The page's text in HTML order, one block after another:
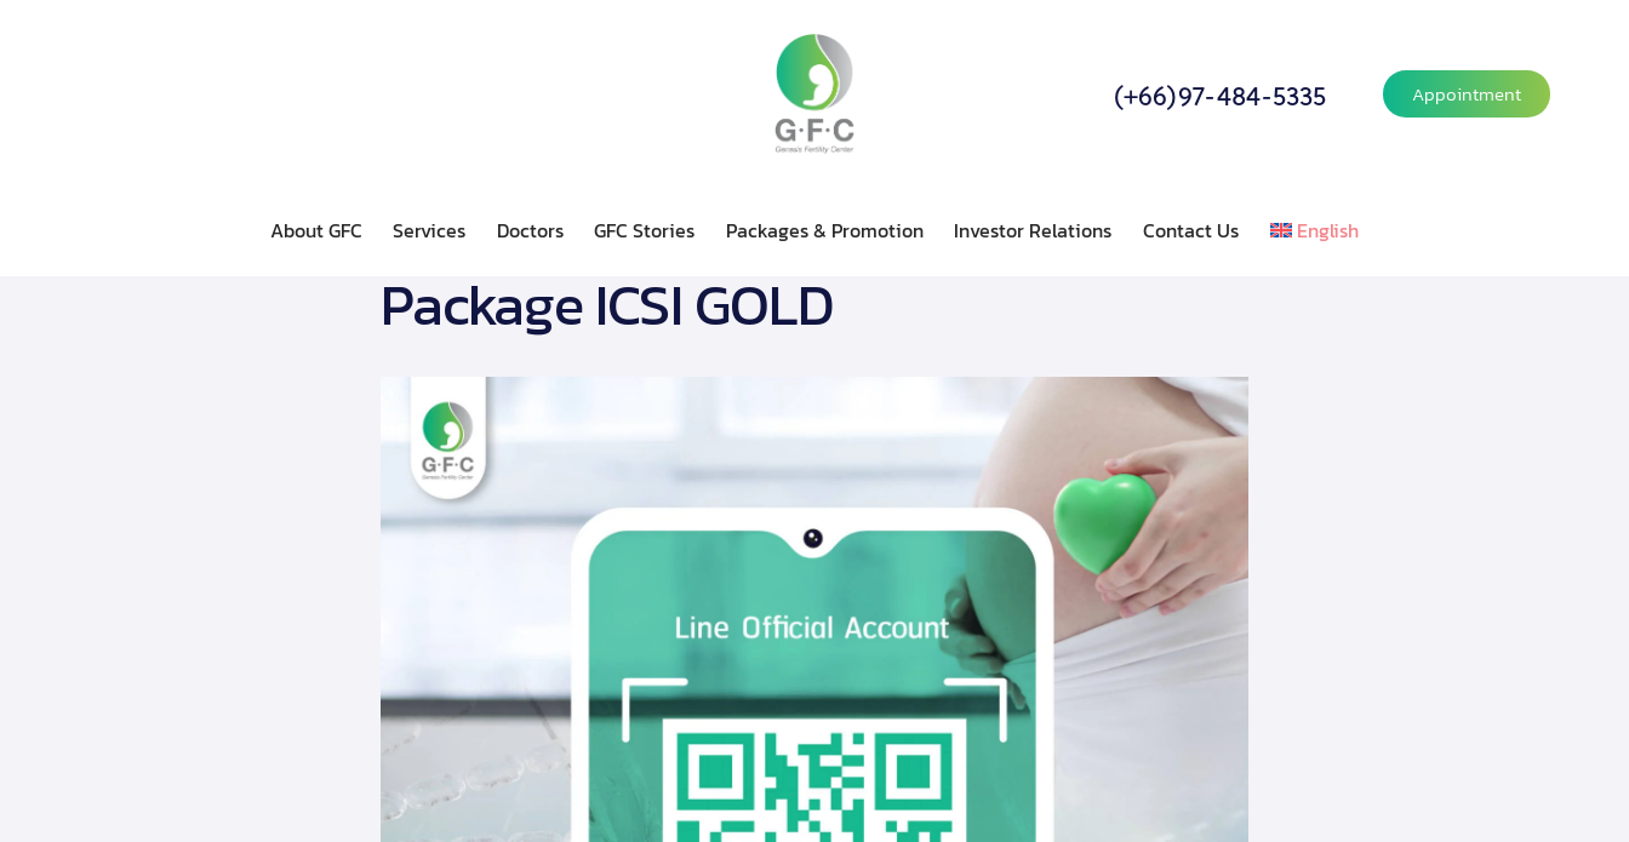
(+66)97-484-5335 Appointment
About GFC Services Doctors GFC Stories Packages & Promotion Investor Relations Contact Us English
About GFC Services Doctors GFC Stories Packages & Promotion
Package ICSI GOLD